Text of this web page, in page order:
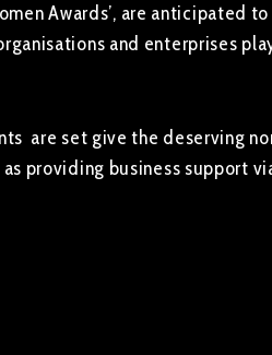
Awards’, are anticipated
and enterprises
are set give the deserving
providing business support